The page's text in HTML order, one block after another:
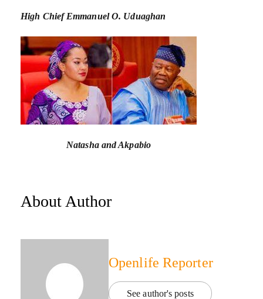
High Chief Emmanuel O. Uduaghan
Natasha and Akpabio
About Author
Openlife Reporter
See author's posts